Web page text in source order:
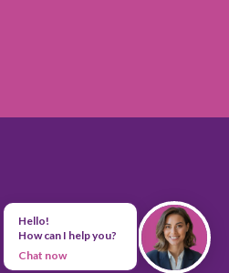
Hello!
How can I help you?